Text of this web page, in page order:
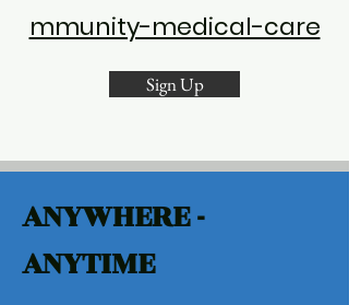
mmunity-medical-care
Sign Up
ANYWHERE -
ANYTIME